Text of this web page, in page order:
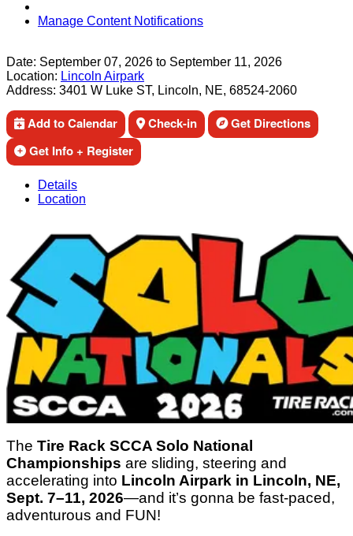
Manage Content Notifications
Date: September 07, 2026 to September 11, 2026
Location: Lincoln Airpark
Address: 3401 W Luke ST, Lincoln, NE, 68524-2060
Add to Calendar Check-in
Get Directions
Get Info + Register
Details
Location
The Tire Rack SCCA Solo National
Championships are sliding, steering and
accelerating into Lincoln Airpark in Lincoln, NE,
Sept. 7–11, 2026—and it’s gonna be fast-paced,
adventurous and FUN!